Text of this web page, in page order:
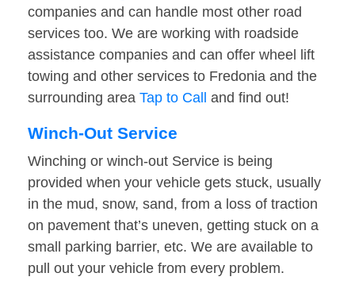
companies and can handle most other road
services too. We are working with roadside
assistance companies and can offer wheel lift
towing and other services to Fredonia and the
surrounding area Tap to Call and find out!
Winch-Out Service
Winching or winch-out Service is being
provided when your vehicle gets stuck, usually
in the mud, snow, sand, from a loss of traction
on pavement that’s uneven, getting stuck on a
small parking barrier, etc. We are available to
pull out your vehicle from every problem.